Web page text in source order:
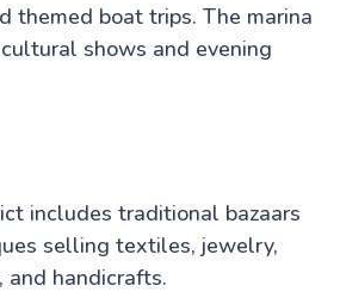
themed boat trips. The marina
shows and evening
includes traditional bazaars
selling textiles, jewelry,
and handicrafts.